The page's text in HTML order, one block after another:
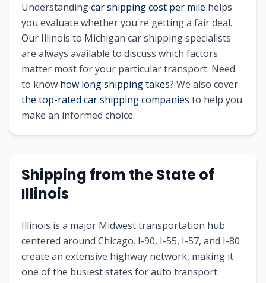
Understandingcar shipping cost per mile helps
you evaluate whether you're getting a fair deal.
Our Illinois to Michigan car shipping specialists
are always available to discuss which factors
matter most for your particular transport. Need
to know how long shipping takes? We also cover
the top-rated car shipping companies to help you
make an informed choice.
Shipping from the State of
Illinois
Illinois is a major Midwest transportation hub
centered around Chicago. I-90, I-55, I-57, and I-80
create an extensive highway network, making it
one of the busiest states for auto transport.